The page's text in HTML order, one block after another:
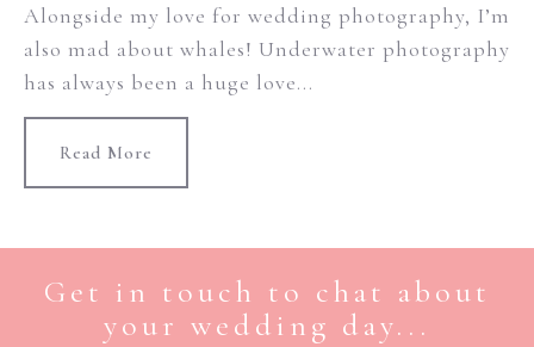
Alongside my love for wedding photography, I’m
also mad about whales! Underwater photography
has always been a huge love...
Read More
Get in touch to chat about
your wedding day...